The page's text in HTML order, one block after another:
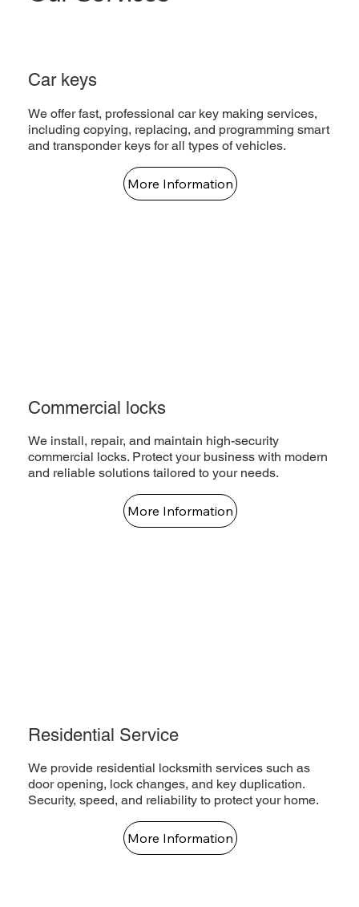
Car keys
We offer fast, professional car key making services,
including copying, replacing, and programming smart
and transponder keys for all types of vehicles.
More Information
Commercial locks
We install, repair, and maintain high-security
commercial locks. Protect your business with modern
and reliable solutions tailored to your needs.
More Information
Residential Service
We provide residential locksmith services such as
door opening, lock changes, and key duplication.
Security, speed, and reliability to protect your home.
More Information